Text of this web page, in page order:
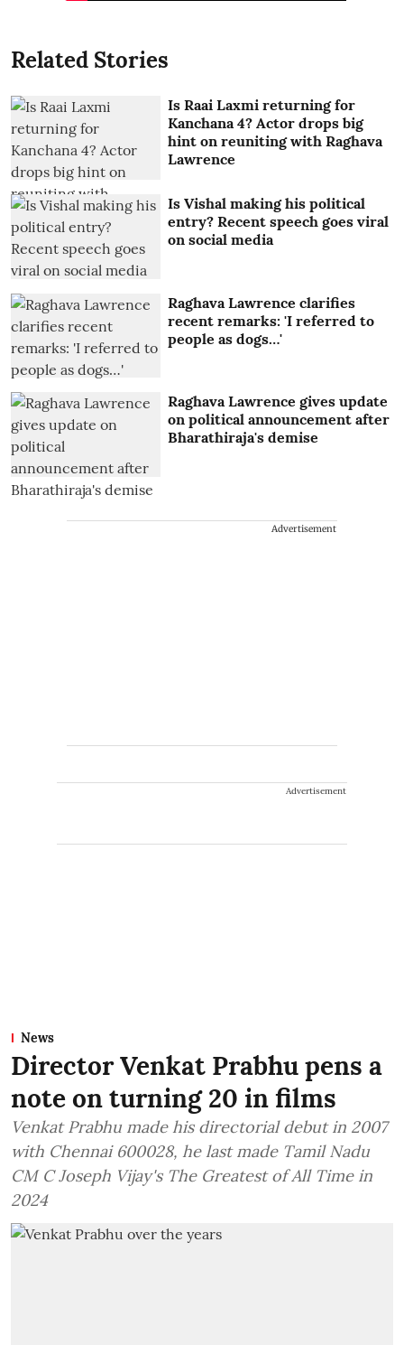
Related Stories
Is Raai Laxmi returning for
Kanchana 4? Actor drops big
hint on reuniting with Raghava
Lawrence
Is Vishal making his political
entry? Recent speech goes viral
on social media
Raghava Lawrence clarifies
recent remarks: 'I referred to
people as dogs…'
Raghava Lawrence gives update
on political announcement after
Bharathiraja's demise
Advertisement
Advertisement
News
Director Venkat Prabhu pens a
note on turning 20 in films
Venkat Prabhu made his directorial debut in 2007
with Chennai 600028, he last made Tamil Nadu
CM C Joseph Vijay's The Greatest of All Time in
2024